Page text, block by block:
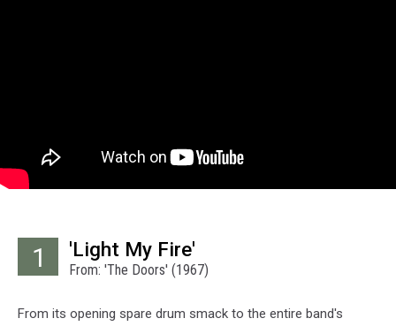
1 'Light My Fire'
From: 'The Doors' (1967)
From its opening spare drum smack to the entire band's